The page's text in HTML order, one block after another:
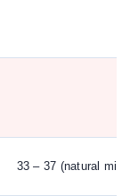
33 – 37 (natural